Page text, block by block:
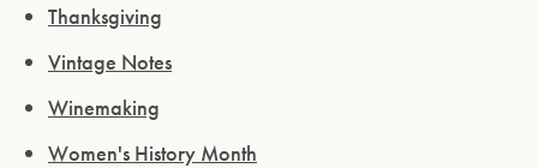
Thanksgiving
Vintage Notes
Winemaking
Women's History Month